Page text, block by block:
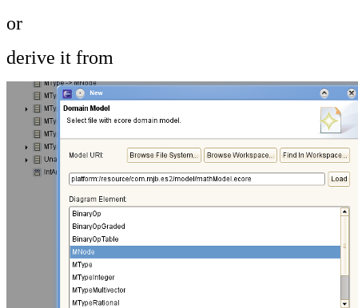
or
derive it from